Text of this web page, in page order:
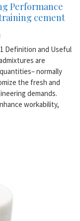
Performance
cement
Definition and Useful
are
normally
the fresh and
demands.
workability,